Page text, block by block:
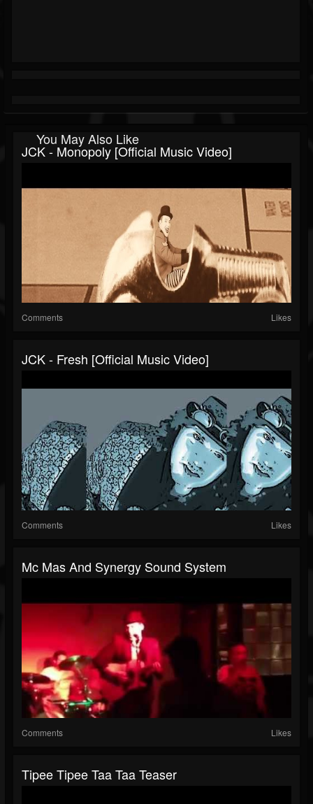
You May Also Like
JCK - Monopoly [Official Music Video]
Comments Likes
JCK - Fresh [Official Music Video]
Comments Likes
Mc Mas And Synergy Sound System
Comments Likes
Tipee Tipee Taa Taa Teaser